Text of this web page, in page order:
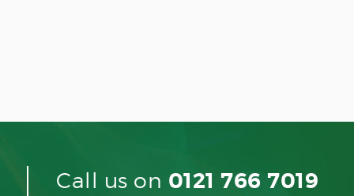
Call us on 0121 766 7019